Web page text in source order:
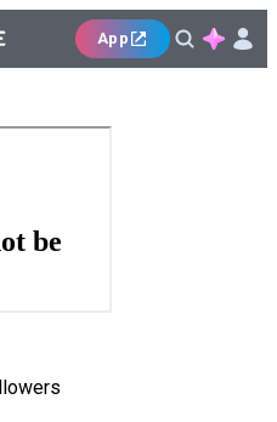
App